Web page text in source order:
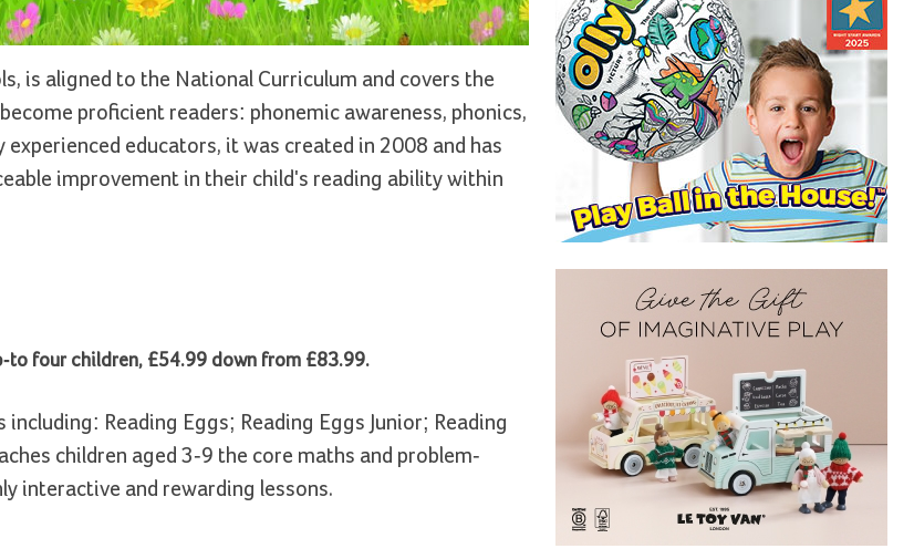
is aligned to the National Curriculum and covers the
proficient readers: phonemic awareness, phonics,
educators, it was created in 2008 and has
improvement in their child's reading ability within
four children, £54.99 down from £83.99.
Reading Eggs; Reading Eggs Junior; Reading
children aged 3-9 the core maths and problem-
interactive and rewarding lessons.